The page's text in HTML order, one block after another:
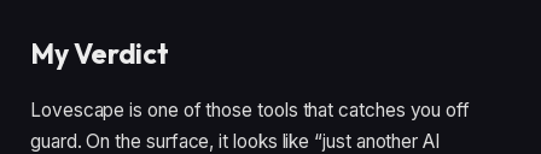
My Verdict
Lovescape is one of those tools that catches you off
guard. On the surface, it looks like “just another AI